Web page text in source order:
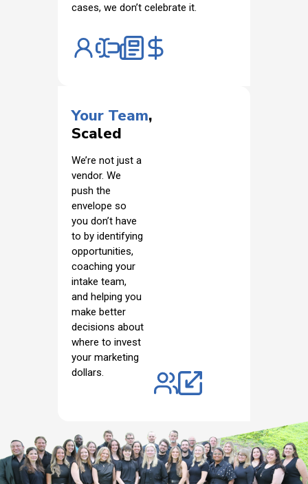
cases, we don’t celebrate it.
Your Team,
Scaled
We’re not just a
vendor. We
push the
envelope so
you don’t have
to by identifying
opportunities,
coaching your
intake team,
and helping you
make better
decisions about
where to invest
your marketing
dollars.